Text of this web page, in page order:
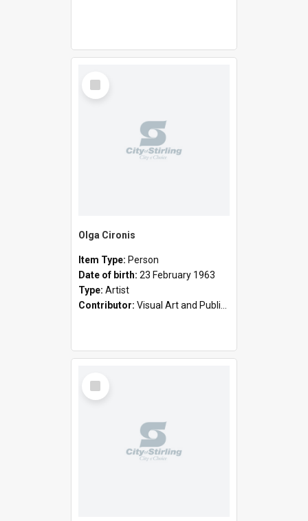
Select
Item
Olga Cironis
Item Type: Person
Date of birth: 23 February 1963
Type: Artist
Contributor: Visual Art and Public Art
Select
Item